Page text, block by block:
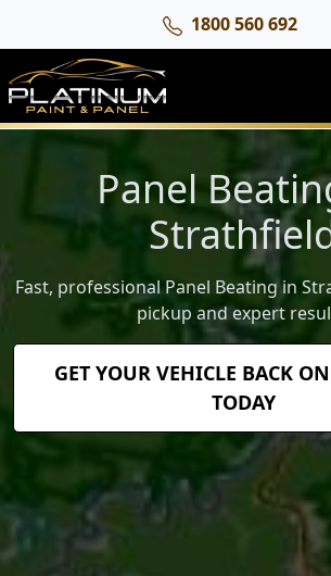
1800 560 692
Panel
Fast, professional Panel Beating in
pickup and expert
GET YOUR VEHICLE BACK
TODAY